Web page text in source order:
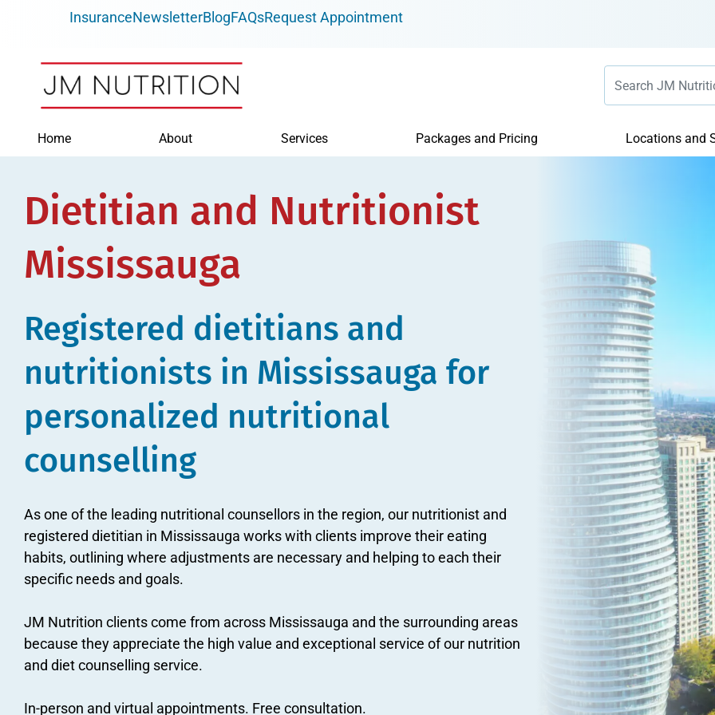
InsuranceNewsletterBlogFAQsRequest Appointment
Home About Services Packages and Pricing Locations and
Dietitian and Nutritionist
Mississauga
Registered dietitians and
nutritionists in Mississauga for
personalized nutritional
counselling
As one of the leading nutritional counsellors in the region, our nutritionist and
registered dietitian in Mississauga works with clients improve their eating
habits, outlining where adjustments are necessary and helping to each their
specific needs and goals.
JM Nutrition clients come from across Mississauga and the surrounding areas
because they appreciate the high value and exceptional service of our nutrition
and diet counselling service.
In-person and virtual appointments. Free consultation.